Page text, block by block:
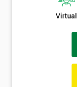
Virtual